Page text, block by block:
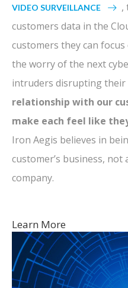
VIDEO SURVEILLANCE
,
customers data in the
customers they can
the worry of the next
intruders disrupting their
relationship with our
make each feel like
Iron Aegis believes in
customer’s business,
company.
Learn More